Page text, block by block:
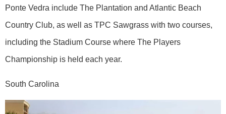
Ponte Vedra include The Plantation and Atlantic Beach
Country Club, as well as TPC Sawgrass with two courses,
including the Stadium Course where The Players
Championship is held each year.
South Carolina